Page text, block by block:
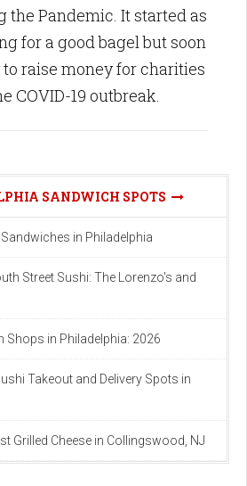
the Pandemic. It started as
for a good bagel but soon
raise money for charities
COVID-19 outbreak.
SANDWICH SPOTS
in Philadelphia
Street Sushi: The Lorenzo's and
Shops in Philadelphia: 2026
Takeout and Delivery Spots in
Grilled Cheese in Collingswood, NJ